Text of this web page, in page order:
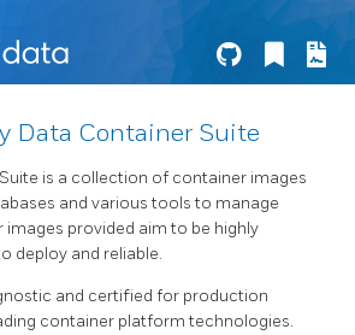
Data Container Suite
is a collection of container images
and various tools to manage
images provided aim to be highly
deploy and reliable.
and certified for production
container platform technologies.